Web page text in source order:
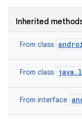
Inherited
From class
From class
From interface